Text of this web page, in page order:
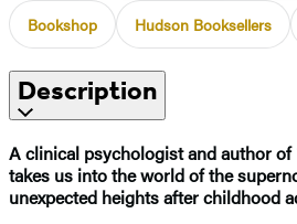
Bookshop Hudson Booksellers
Description
A clinical psychologist and author of
takes us into the world of the
unexpected heights after childhood